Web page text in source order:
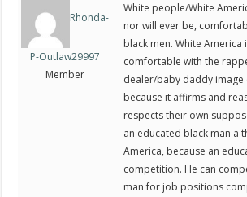
Rhonda-
P-Outlaw29997
Member
White people/White
nor will ever be,
black men. White America
comfortable with the
dealer/baby daddy image
because it affirms and
respects their own
an educated black man a
America, because an
competition. He can
man for job positions